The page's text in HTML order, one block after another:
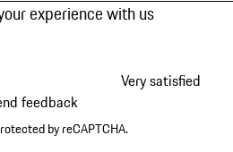
experience with us
Very satisfied
feedback
by reCAPTCHA.